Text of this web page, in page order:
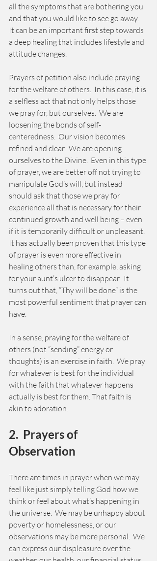
all the symptoms that are bothering you
and that you would like to see go away.
It can be an important first step towards
a deep healing that includes lifestyle and
attitude changes.
Prayers of petition also include praying
for the welfare of others.  In this case, it is
a selfless act that not only helps those
we pray for, but ourselves.  We are
loosening the bonds of self-
centeredness.  Our vision becomes
refined and clear.  We are opening
ourselves to the Divine.  Even in this type
of prayer, we are better off not trying to
manipulate God’s will, but instead
should ask that those we pray for
experience all that is necessary for their
continued growth and well being – even
if it is temporarily difficult or unpleasant.
It has actually been proven that this type
of prayer is even more effective in
healing others than, for example, asking
for your aunt’s ulcer to disappear.  It
turns out that, ”Thy will be done” is the
most powerful sentiment that prayer can
have.
In a sense, praying for the welfare of
others (not “sending” energy or
thoughts) is an exercise in faith.  We pray
for whatever is best for the individual
with the faith that whatever happens
actually is best for them. That faith is
akin to adoration.
2.  Prayers of
Observation
There are times in prayer when we may
feel like just simply telling God how we
think or feel about what’s happening in
the universe.  We may be unhappy about
poverty or homelessness, or our
observations may be more personal.  We
can express our displeasure over the